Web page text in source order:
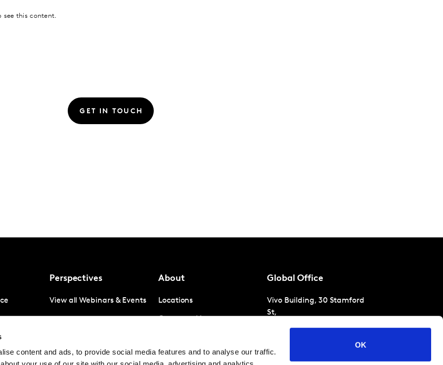
content and ads, to provide social media features and to analyse our traffic.
OK
see this content.
GET IN TOUCH
Perspectives
View all Webinars & Events
About
Locations
Avoiding panel fraud
Global Office
Vivo Building, 30 Stamford
St,